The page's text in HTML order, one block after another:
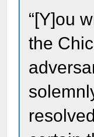
“[Y]ou
the